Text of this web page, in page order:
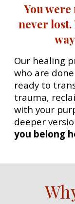
You
never lost.
Our healing
who are
ready to
trauma,
with your
deeper
you belong